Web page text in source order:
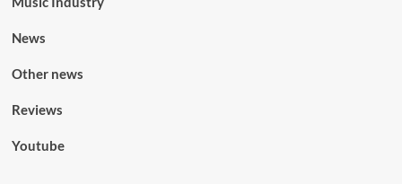
News
Other news
Reviews
Youtube